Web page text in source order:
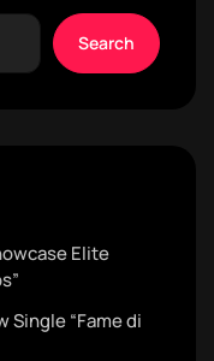
Search
Elite
Single “Fame di